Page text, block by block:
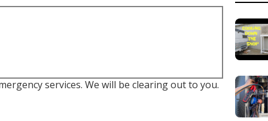
services. We will be clearing out to you.